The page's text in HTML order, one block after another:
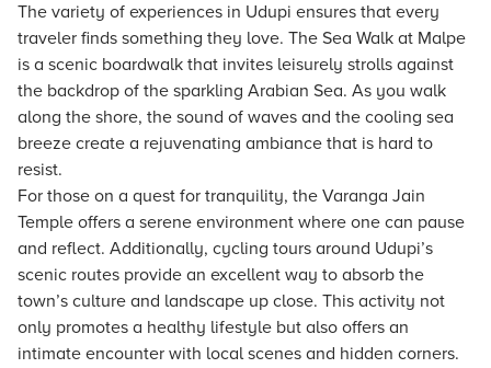
The variety of experiences in Udupi ensures that every
traveler finds something they love. The Sea Walk at Malpe
is a scenic boardwalk that invites leisurely strolls against
the backdrop of the sparkling Arabian Sea. As you walk
along the shore, the sound of waves and the cooling sea
breeze create a rejuvenating ambiance that is hard to
resist.
For those on a quest for tranquility, the Varanga Jain
Temple offers a serene environment where one can pause
and reflect. Additionally, cycling tours around Udupi’s
scenic routes provide an excellent way to absorb the
town’s culture and landscape up close. This activity not
only promotes a healthy lifestyle but also offers an
intimate encounter with local scenes and hidden corners.